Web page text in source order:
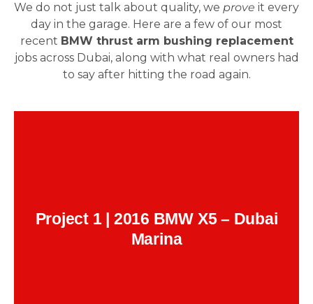
We do not just talk about quality, we prove it every
day in the garage. Here are a few of our most
recent BMW thrust arm bushing replacement
jobs across Dubai, along with what real owners had
to say after hitting the road again.
Project 1 | 2016 BMW X5 – Dubai
Marina
Client Feedback:
“It was night and day. My X5 felt like it aged
backward. Zero shake. Smooth like it’s brand